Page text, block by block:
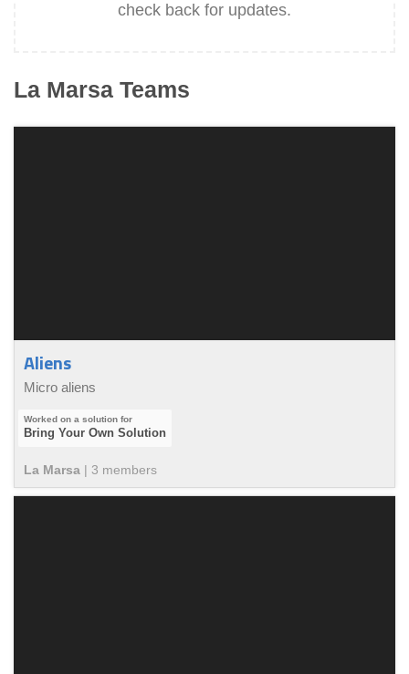
check back for updates.
La Marsa Teams
Aliens
Micro aliens
Bring Your Own Solution
La Marsa | 3 members